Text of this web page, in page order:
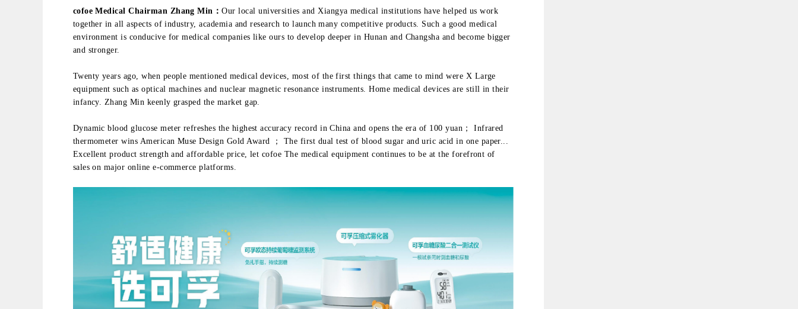
cofoe Medical Chairman Zhang Min：Our local universities and Xiangya medical institutions have helped us work
together in all aspects of industry, academia and research to launch many competitive products. Such a good medical
environment is conducive for medical companies like ours to develop deeper in Hunan and Changsha and become bigger
and stronger.
Twenty years ago, when people mentioned medical devices, most of the first things that came to mind were X Large
equipment such as optical machines and nuclear magnetic resonance instruments. Home medical devices are still in their
infancy. Zhang Min keenly grasped the market gap.
Dynamic blood glucose meter refreshes the highest accuracy record in China and opens the era of 100 yuan； Infrared
thermometer wins American Muse Design Gold Award ； The first dual test of blood sugar and uric acid in one paper...
Excellent product strength and affordable price, let cofoe The medical equipment continues to be at the forefront of
sales on major online e-commerce platforms.